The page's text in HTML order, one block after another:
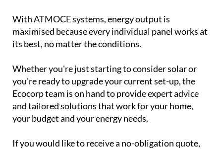
With ATMOCE systems, energy output is
maximised because every individual panel works at
its best, no matter the conditions.
Whether you're just starting to consider solar or
you're ready to upgrade your current set-up, the
Ecocorp team is on hand to provide expert advice
and tailored solutions that work for your home,
your budget and your energy needs.
If you would like to receive a no-obligation quote,